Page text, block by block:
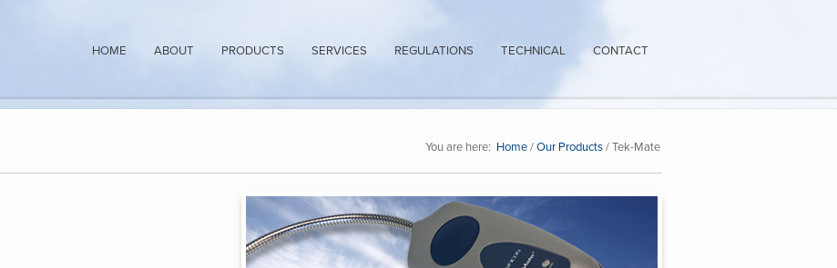
HOME ABOUT PRODUCTS SERVICES REGULATIONS TECHNICAL CONTACT
You are here: Home/Our Products/ Tek-Mate